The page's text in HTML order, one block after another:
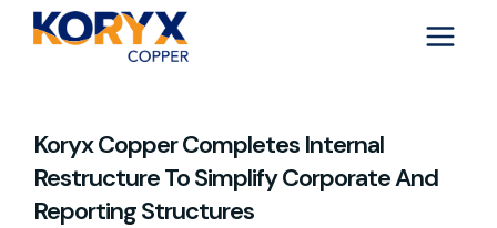
Koryx Copper Completes Internal
Restructure To Simplify Corporate And
Reporting Structures